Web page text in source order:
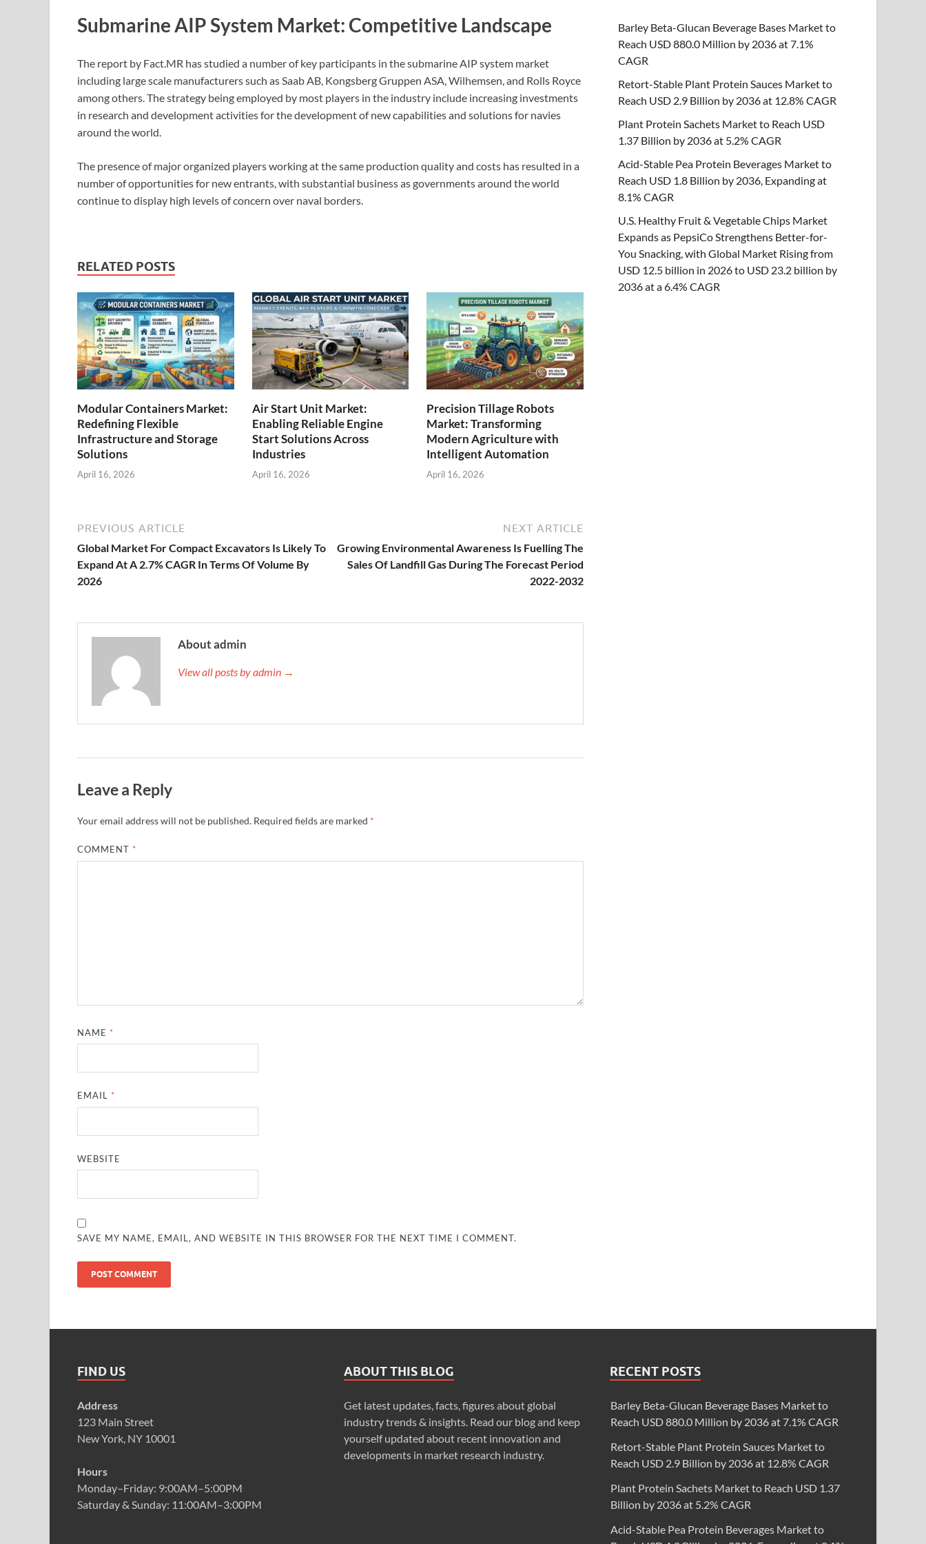
Submarine AIP System Market: Competitive Landscape
The report by Fact.MR has studied a number of key participants in the submarine AIP system market
including large scale manufacturers such as Saab AB, Kongsberg Gruppen ASA, Wilhemsen, and Rolls Royce
among others. The strategy being employed by most players in the industry include increasing investments
in research and development activities for the development of new capabilities and solutions for navies
around the world.
The presence of major organized players working at the same production quality and costs has resulted in a
number of opportunities for new entrants, with substantial business as governments around the world
continue to display high levels of concern over naval borders.
RELATED POSTS
Modular Containers Market:
Redefining Flexible
Infrastructure and Storage
Solutions
April 16, 2026
Air Start Unit Market:
Enabling Reliable Engine
Start Solutions Across
Industries
April 16, 2026
Precision Tillage Robots
Market: Transforming
Modern Agriculture with
Intelligent Automation
April 16, 2026
PREVIOUS ARTICLE
Global Market For Compact Excavators Is Likely To
Expand At A 2.7% CAGR In Terms Of Volume By
2026
NEXT ARTICLE
Growing Environmental Awareness Is Fuelling The
Sales Of Landfill Gas During The Forecast Period
2022-2032
About admin
View all posts by admin →
Leave a Reply
Your email address will not be published. Required fields are marked *
COMMENT *
NAME *
EMAIL *
WEBSITE
SAVE MY NAME, EMAIL, AND WEBSITE IN THIS BROWSER FOR THE NEXT TIME I COMMENT.
Barley Beta-Glucan Beverage Bases Market to
Reach USD 880.0 Million by 2036 at 7.1%
CAGR
Retort-Stable Plant Protein Sauces Market to
Reach USD 2.9 Billion by 2036 at 12.8% CAGR
Plant Protein Sachets Market to Reach USD
1.37 Billion by 2036 at 5.2% CAGR
Acid-Stable Pea Protein Beverages Market to
Reach USD 1.8 Billion by 2036, Expanding at
8.1% CAGR
U.S. Healthy Fruit & Vegetable Chips Market
Expands as PepsiCo Strengthens Better-for-
You Snacking, with Global Market Rising from
USD 12.5 billion in 2026 to USD 23.2 billion by
2036 at a 6.4% CAGR
FIND US
Address
123 Main Street
New York, NY 10001
Hours
Monday–Friday: 9:00AM–5:00PM
Saturday & Sunday: 11:00AM–3:00PM
ABOUT THIS BLOG
Get latest updates, facts, figures about global
industry trends & insights. Read our blog and keep
yourself updated about recent innovation and
developments in market research industry.
RECENT POSTS
Barley Beta-Glucan Beverage Bases Market to
Reach USD 880.0 Million by 2036 at 7.1% CAGR
Retort-Stable Plant Protein Sauces Market to
Reach USD 2.9 Billion by 2036 at 12.8% CAGR
Plant Protein Sachets Market to Reach USD 1.37
Billion by 2036 at 5.2% CAGR
Acid-Stable Pea Protein Beverages Market to